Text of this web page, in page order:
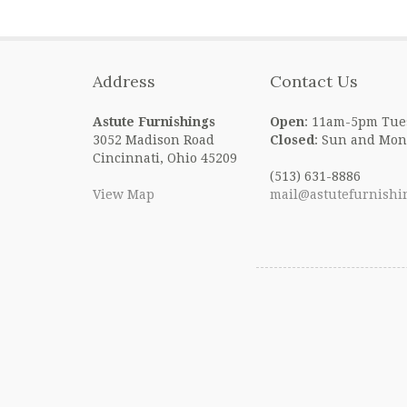
Address
Astute Furnishings
3052 Madison Road
Cincinnati, Ohio 45209
View Map
Contact Us
Open: 11am-5pm
Closed : Sun and Mon
(513) 631-8886